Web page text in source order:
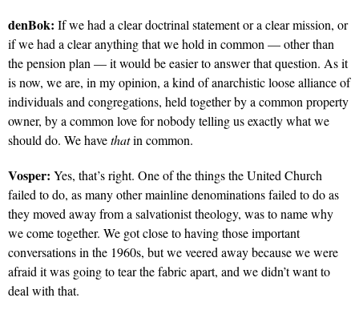
denBok: If we had a clear doctrinal statement or a clear mission, or
if we had a clear anything that we hold in common — other than
the pension plan — it would be easier to answer that question. As it
is now, we are, in my opinion, a kind of anarchistic loose alliance of
individuals and congregations, held together by a common property
owner, by a common love for nobody telling us exactly what we
should do. We havethatin common.
Vosper: Yes, that’s right. One of the things the United Church
failed to do, as many other mainline denominations failed to do as
they moved away from a salvationist theology, was to name why
we come together. We got close to having those important
conversations in the 1960s, but we veered away because we were
afraid it was going to tear the fabric apart, and we didn’t want to
deal with that.